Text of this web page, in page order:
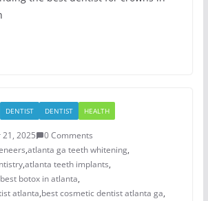
DENTIST DENTIST HEALTH
2025
0 Comments
,atlanta ga teeth whitening,
,atlanta teeth implants,
best botox in atlanta,
atlanta,best cosmetic dentist atlanta ga,